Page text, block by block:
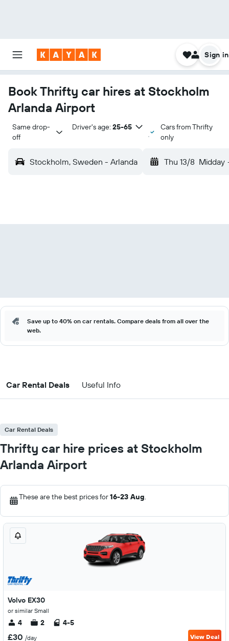
Sign in
Book Thrifty car hires at Stockholm
Arlanda Airport
Same drop-
off
Driver's age: 25-65
Cars from Thrifty
only
Stockholm, Sweden - Arlanda Thu 13/8 Midday
Save up to 40% on car rentals. Compare deals from all over the
web.
Car Rental Deals Useful Info
Car Rental Deals
Thrifty car hire prices at Stockholm
Arlanda Airport
These are the best prices for16-23 Aug.
Volvo EX30
or similar Small
4 2 4-5
£30 /day View Deal